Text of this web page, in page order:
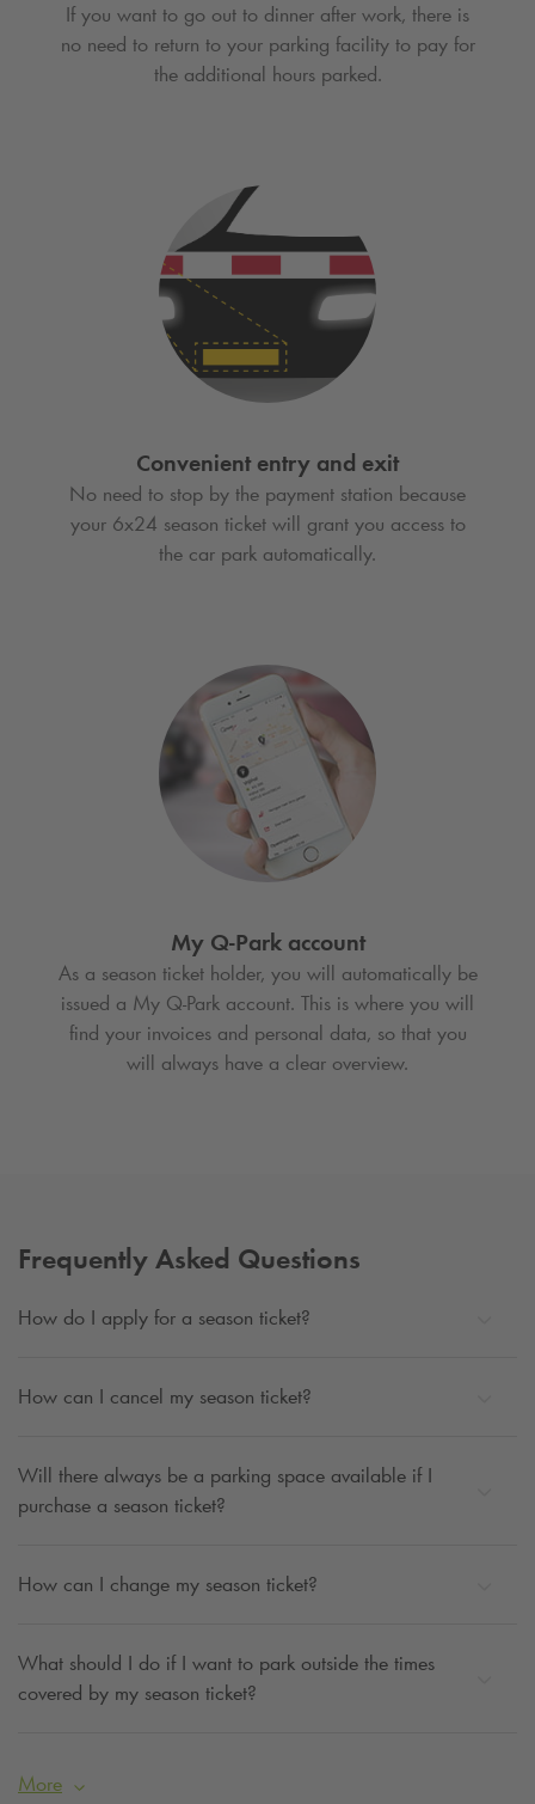
If you want to go out to dinner after work, there is
no need to return to your parking facility to pay for
the additional hours parked.
Convenient entry and exit
No need to stop by the payment station because
your 6x24 season ticket will grant you access to
the car park automatically.
My Q-Parkaccount
As a season ticket holder, you will automatically be
issued a My Q-Park account. This is where you will
find your invoices and personal data, so that you
will always have a clear overview.
Frequently Asked Questions
How do I apply for a season ticket?
How can I cancel my season ticket?
Will there always be a parking space available if I
purchase a season ticket?
How can I change my season ticket?
What should I do if I want to park outside the times
covered by my season ticket?
More